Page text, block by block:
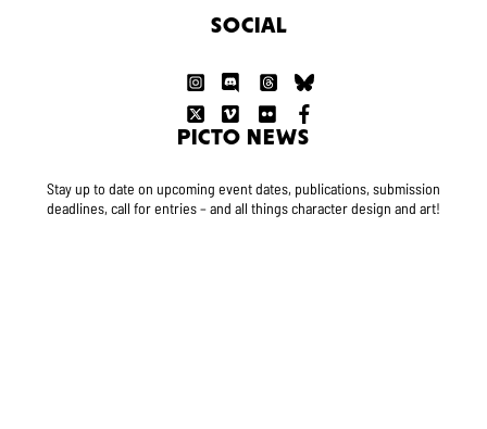
SOCIAL
PICTO NEWS
Stay up to date on upcoming event dates, publications, submission
deadlines, call for entries – and all things character design and art!